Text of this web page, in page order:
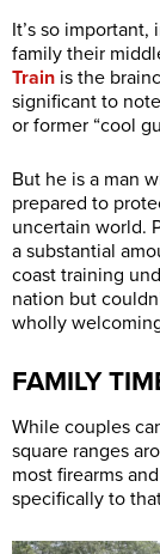
It’s so
family their
Train is the
significant to
or former “cool
But he is a man
prepared to
uncertain world.
a substantial
coast training
nation but
wholly
FAMILY
While couples
square ranges
most firearms
specifically to